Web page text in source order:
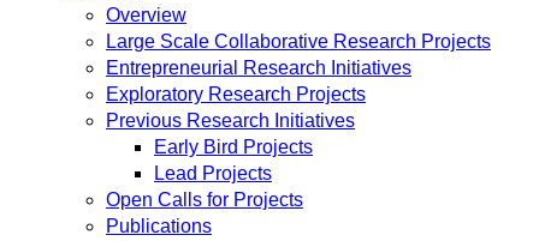
Overview
Large Scale Collaborative Research Projects
Entrepreneurial Research Initiatives
Exploratory Research Projects
Previous Research Initiatives
Early Bird Projects
Lead Projects
Open Calls for Projects
Publications